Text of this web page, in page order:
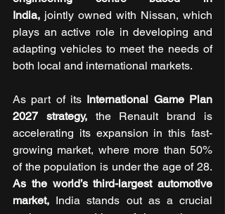
India, jointly owned with Nissan, which
plays an active role in developing and
adapting vehicles to meet the needs of
both local and international markets.
As part of its International Game Plan
2027 strategy, the Renault brand is
accelerating its expansion in this fast-
growing market, where more than 50%
As the world’s third-largest automotive
market, India stands out as a crucial